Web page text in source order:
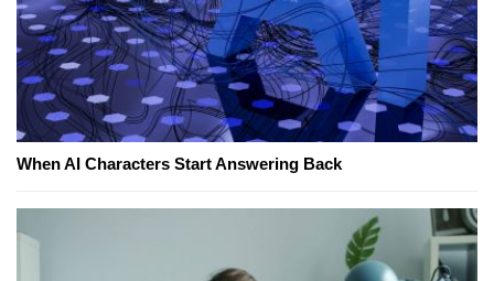
When AI Characters Start Answering Back